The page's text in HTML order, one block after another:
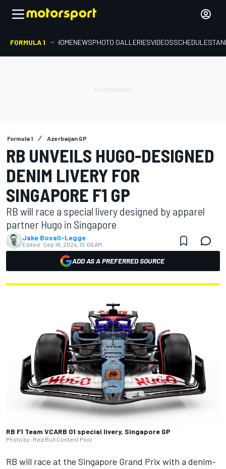
FORMULA 1 HOMENEWSPHOTO GALLERIESVIDEOSSCHEDULE
Formula 1 Azerbaijan GP
RB UNVEILS HUGO-DESIGNED
DENIM LIVERY FOR
SINGAPORE F1 GP
RB will race a special livery designed by apparel
partner Hugo in Singapore
Jake Boxall-Legge
Edited: Sep 18, 2024, 10:06 AM
ADD AS A PREFERRED SOURCE
RB F1 Team VCARB 01 special livery, Singapore GP
Photo by: Red Bull Content Pool
RB will race at the Singapore Grand Prix with a denim-